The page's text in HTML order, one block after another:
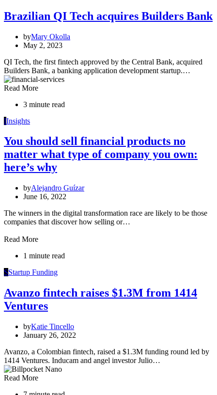
Brazilian QI Tech acquires Builders Bank
byMary Okolla
May 2, 2023
QI Tech, the first fintech approved by the Central Bank, acquired
Builders Bank, a banking application development startup.…
Read More
3 minute read
IInsights
You should sell financial products no
matter what type of company you own:
here’s why
byAlejandro Guízar
June 16, 2022
The winners in the digital transformation race are likely to be those
companies that discover how selling or…
Read More
1 minute read
SStartup Funding
Avanzo fintech raises $1.3M from 1414
Ventures
byKatie Tincello
January 26, 2022
Avanzo, a Colombian fintech, raised a $1.3M funding round led by
1414 Ventures. Inducam and angel investor Julio…
Read More